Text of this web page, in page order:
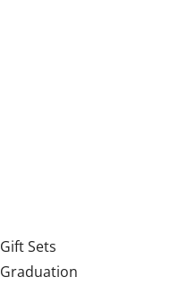
Gift Sets
Graduation